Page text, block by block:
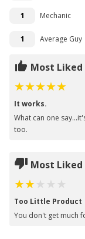
1 Mechanic
1 Average Guy
Most
It works.
What can one
too.
Most
Too Little Product
You don't get much